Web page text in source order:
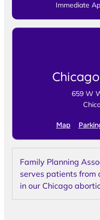
Immediate
659 W
Map
Family Planning
serves patients from
in our Chicago